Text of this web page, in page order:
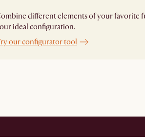
different elements of your favorite
ideal configuration.
our configurator tool